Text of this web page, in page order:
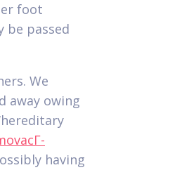
foot
be passed
We
away owing
having